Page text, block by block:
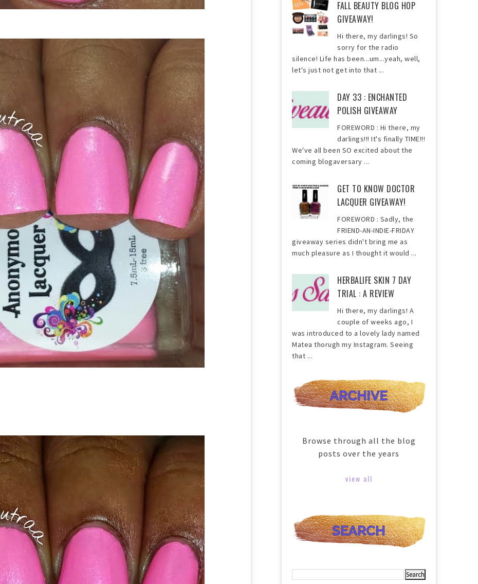
FALL BEAUTY BLOG HOP
GIVEAWAY!
Hi there, my darlings! So
sorry for the radio
silence! Life has been...um...yeah, well,
let's just not get into that ...
DAY 33 : ENCHANTED
POLISH GIVEAWAY
FOREWORD : Hi there, my
darlings!!! It's finally TIME!!!
We've all been SO excited about the
coming blogaversary ...
GET TO KNOW DOCTOR
LACQUER GIVEAWAY!
FOREWORD : Sadly, the
FRIEND-AN-INDIE-FRIDAY
giveaway series didn't bring me as
much pleasure as I thought it would ...
HERBALIFE SKIN 7 DAY
TRIAL : A REVIEW
Hi there, my darlings! A
couple of weeks ago, I
was introduced to a lovely lady named
Matea thorugh my Instagram. Seeing
that ...
Browse through all the blog
posts over the years
view all